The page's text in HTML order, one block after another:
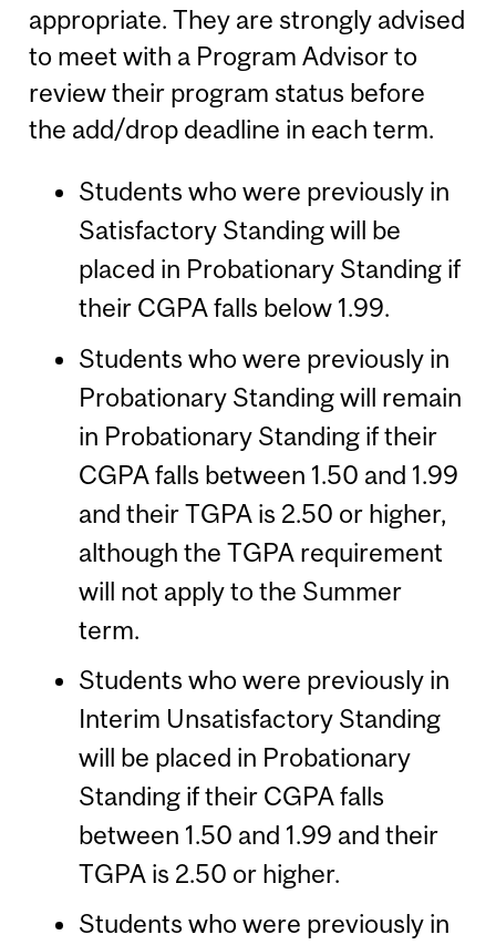
appropriate. They are strongly advised
to meet with a Program Advisor to
review their program status before
the add/drop deadline in each term.
Students who were previously in
Satisfactory Standing will be
placed in Probationary Standing if
their CGPA falls below 1.99.
Students who were previously in
Probationary Standing will remain
in Probationary Standing if their
CGPA falls between 1.50 and 1.99
and their TGPA is 2.50 or higher,
although the TGPA requirement
will not apply to the Summer
term.
Students who were previously in
Interim Unsatisfactory Standing
will be placed in Probationary
Standing if their CGPA falls
between 1.50 and 1.99 and their
TGPA is 2.50 or higher.
Students who were previously in